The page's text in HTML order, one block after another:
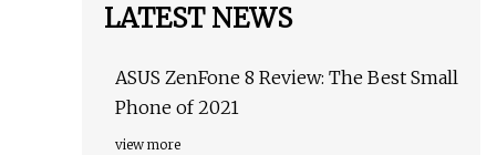
LATEST NEWS
ASUS ZenFone 8 Review: The Best Small
Phone of 2021
view more